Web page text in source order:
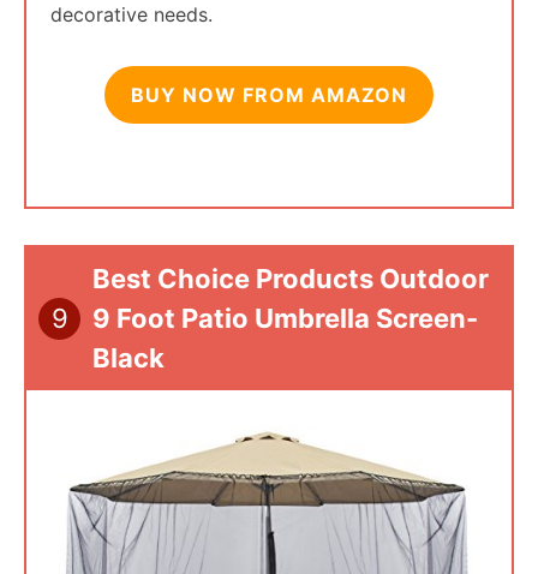
decorative needs.
BUY NOW FROM AMAZON
9
Best Choice Products Outdoor
9 Foot Patio Umbrella Screen-
Black